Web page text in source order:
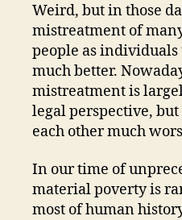
Weird, but in those
mistreatment of
people as
much better.
mistreatment is
legal perspective,
each other much
In our time of
material poverty is
most of human